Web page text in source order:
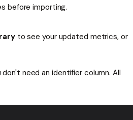
before importing.
to see your updated metrics, or
need an identifier column. All